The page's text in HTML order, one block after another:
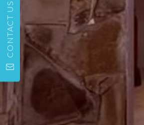
CONTACT US